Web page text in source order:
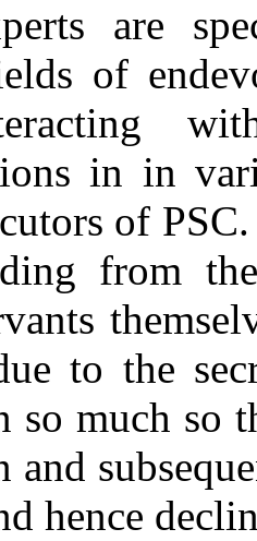
are
of
in in
of
from
to the
so much so
and
hence